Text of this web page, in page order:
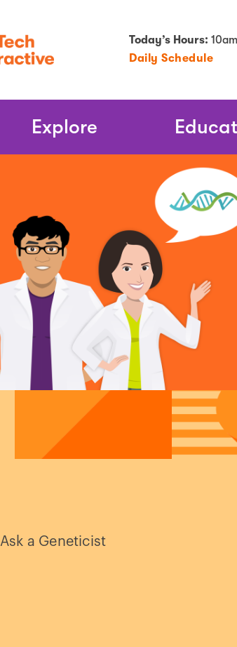
Today’s Hours:
Daily Schedule
Explore
Ask a Geneticist